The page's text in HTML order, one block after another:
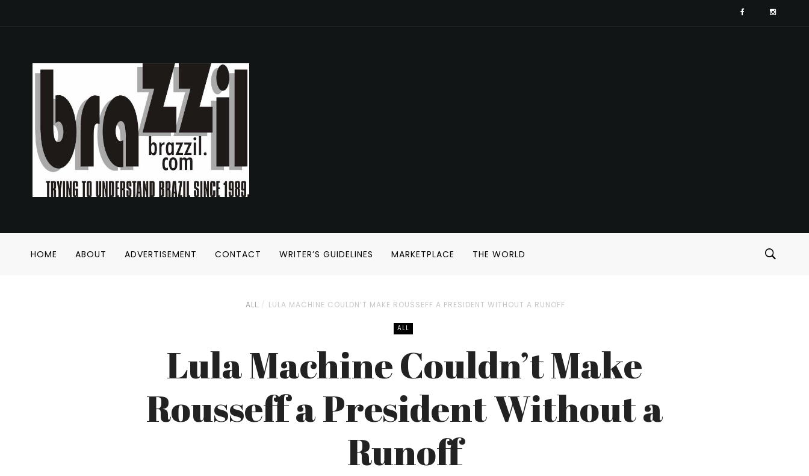
HOME ABOUT ADVERTISEMENT CONTACT WRITER’S GUIDELINES MARKETPLACE THE WORLD
ALL LULA MACHINE COULDN’T MAKE ROUSSEFF A PRESIDENT WITHOUT A RUNOFF
ALL
Lula Machine Couldn’t Make
Rousseff a President Without a
Runoff